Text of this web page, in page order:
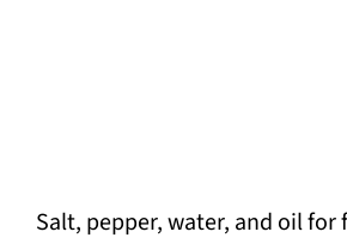
Salt, pepper, water, and oil for